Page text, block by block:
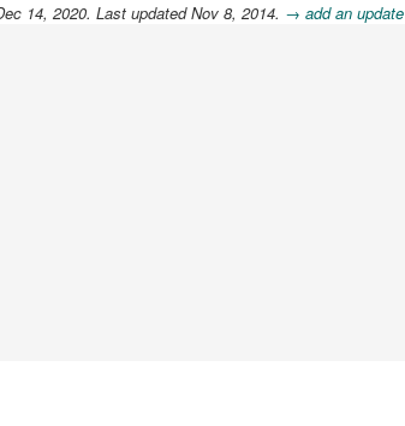
14, 2020. Last updated Nov 8, 2014. → add an update